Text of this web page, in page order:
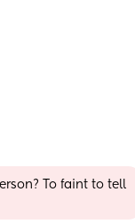
To faint to tell